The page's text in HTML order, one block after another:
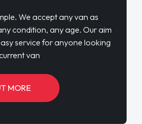
We accept any van as
condition, any age. Our aim
service for anyone looking
van
MORE